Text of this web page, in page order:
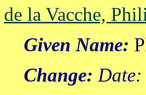
de la Vacche,
Given Name:
Change: Date: